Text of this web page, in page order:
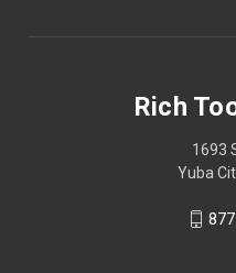
Rich
1693
Yuba